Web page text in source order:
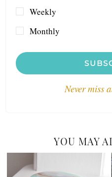
Weekly
Monthly
Never miss
YOU MAY